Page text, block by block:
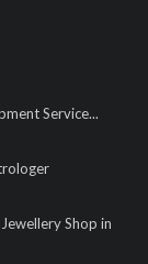
Service...
Shop in